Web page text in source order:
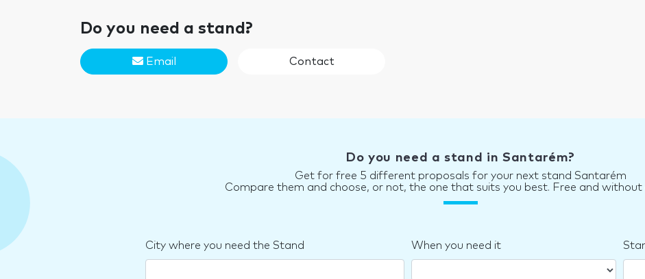
Do you need a stand?
Email Contact
Do you need a stand in Santarém?
Get for free 5 different proposals for your next stand Santarém
Compare them and choose, or not, the one that suits you best. Free and without
City where you need the Stand When you need it